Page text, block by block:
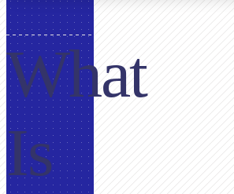
What
Is